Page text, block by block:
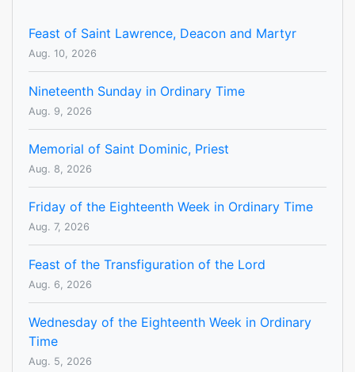
Feast of Saint Lawrence, Deacon and Martyr
Aug. 10, 2026
Nineteenth Sunday in Ordinary Time
Aug. 9, 2026
Memorial of Saint Dominic, Priest
Aug. 8, 2026
Friday of the Eighteenth Week in Ordinary Time
Aug. 7, 2026
Feast of the Transfiguration of the Lord
Aug. 6, 2026
Wednesday of the Eighteenth Week in Ordinary
Time
Aug. 5, 2026